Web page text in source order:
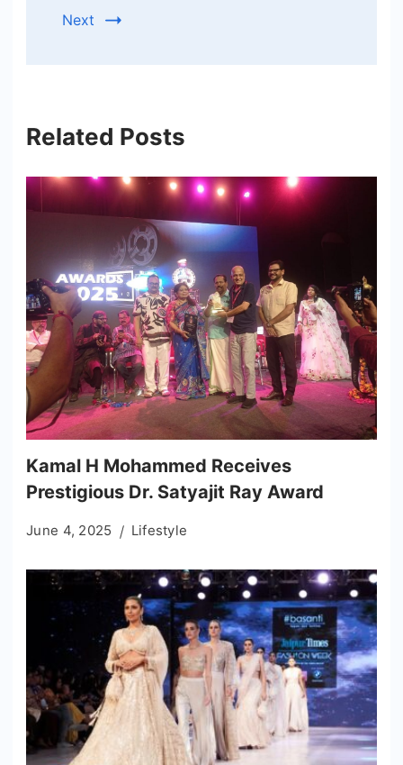
Next
Related Posts
Kamal H Mohammed Receives
Prestigious Dr. Satyajit Ray Award
June 4, 2025 Lifestyle